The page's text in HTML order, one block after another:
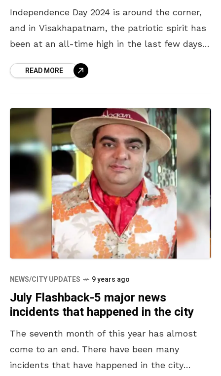
Independence Day 2024 is around the corner,
and in Visakhapatnam, the patriotic spirit has
been at an all-time high in the last few days.
READ MORE
NEWS/CITY UPDATES 9 years ago
July Flashback-5 major news
incidents that happened in the city
The seventh month of this year has almost
come to an end. There have been many
incidents that have happened in the city